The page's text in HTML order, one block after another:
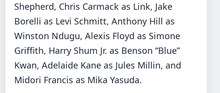
Shepherd, Chris Carmack as Link, Jake
Borelli as Levi Schmitt, Anthony Hill as
Winston Ndugu, Alexis Floyd as Simone
Griffith, Harry Shum Jr. as Benson “Blue”
Kwan, Adelaide Kane as Jules Millin, and
Midori Francis as Mika Yasuda.